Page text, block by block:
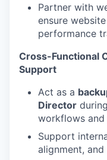
Partner with
ensure
performance
Cross-Functional
Support
Act as a
Director
workflows and
Support
alignment,